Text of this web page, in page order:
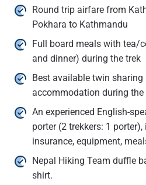
Round trip airfare from
Pokhara to Kathmandu
Full board meals with tea/
and dinner) during the trek
Best available twin sharing
accommodation during the
An experienced English-
porter (2 trekkers: 1
insurance, equipment,
Nepal Hiking Team duffle
shirt.